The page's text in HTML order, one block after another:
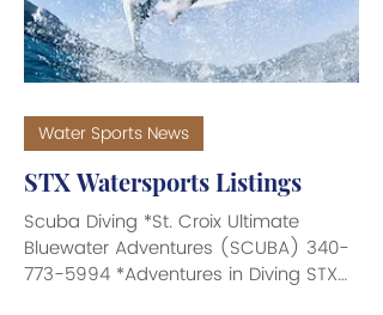
STX Watersports Listings
Scuba Diving *St. Croix Ultimate
Bluewater Adventures (SCUBA) 340-
773-5994 *Adventures in Diving STX
Water Sports News